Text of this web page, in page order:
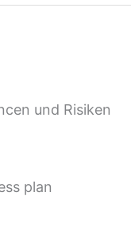
und Risiken
plan